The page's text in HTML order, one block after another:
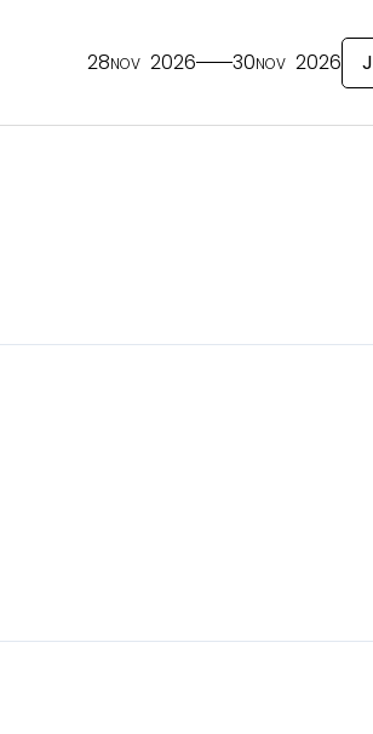
28NOV 2026 30NOV 2026